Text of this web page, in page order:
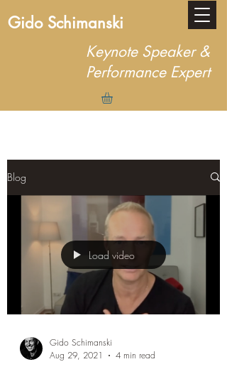
Gido Schimanski
Keynote Speaker &
Performance Expert
Blog
Load video
Gido Schimanski
Aug 29, 2021
4 min read